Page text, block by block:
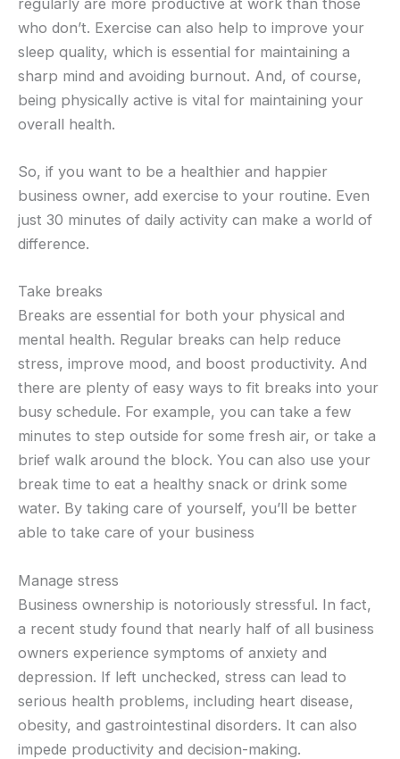
who don’t. Exercise can also help to improve your
sleep quality, which is essential for maintaining a
sharp mind and avoiding burnout. And, of course,
being physically active is vital for maintaining your
overall health.
So, if you want to be a healthier and happier
business owner, add exercise to your routine. Even
just 30 minutes of daily activity can make a world of
difference.
Take breaks
Breaks are essential for both your physical and
mental health. Regular breaks can help reduce
stress, improve mood, and boost productivity. And
there are plenty of easy ways to fit breaks into your
busy schedule. For example, you can take a few
minutes to step outside for some fresh air, or take a
brief walk around the block. You can also use your
break time to eat a healthy snack or drink some
water. By taking care of yourself, you’ll be better
able to take care of your business
Manage stress
Business ownership is notoriously stressful. In fact,
a recent study found that nearly half of all business
owners experience symptoms of anxiety and
depression. If left unchecked, stress can lead to
serious health problems, including heart disease,
obesity, and gastrointestinal disorders. It can also
impede productivity and decision-making.